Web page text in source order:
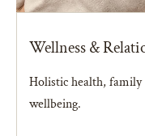
Wellness &
Holistic health, family
wellbeing.